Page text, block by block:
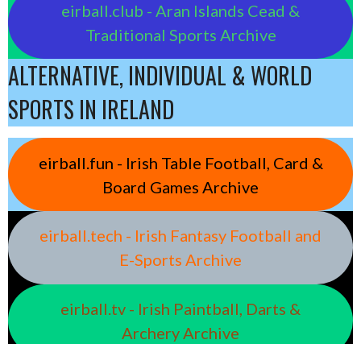
eirball.club - Aran Islands Cead &
Traditional Sports Archive
ALTERNATIVE, INDIVIDUAL & WORLD
SPORTS IN IRELAND
eirball.fun - Irish Table Football, Card &
Board Games Archive
eirball.tech - Irish Fantasy Football and
E-Sports Archive
eirball.tv - Irish Paintball, Darts &
Archery Archive